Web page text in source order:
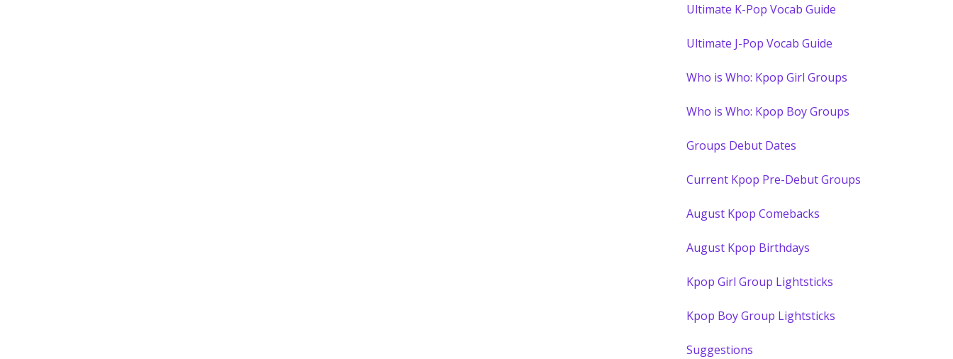
Ultimate K-Pop Vocab Guide
Ultimate J-Pop Vocab Guide
Who is Who: Kpop Girl Groups
Who is Who: Kpop Boy Groups
Groups Debut Dates
Current Kpop Pre-Debut Groups
August Kpop Comebacks
August Kpop Birthdays
Kpop Girl Group Lightsticks
Kpop Boy Group Lightsticks
Suggestions